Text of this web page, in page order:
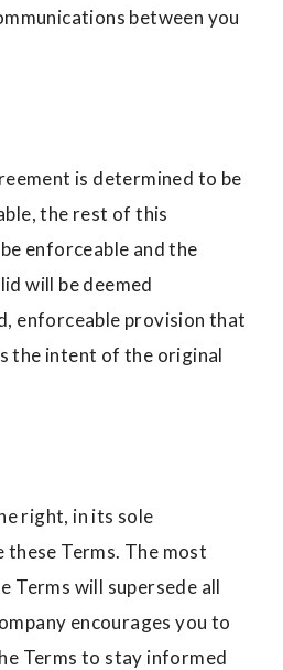
between you
is determined to be
the rest of this
enforceable and the
will be deemed
enforceable provision that
the intent of the original
right, in its sole
Terms. The most
Terms will supersede all
encourages you to
Terms to stay informed